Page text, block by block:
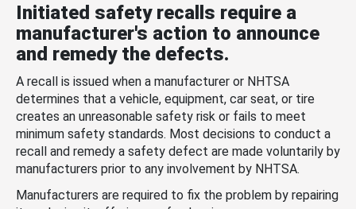
Initiated safety recalls require a
manufacturer's action to announce
and remedy the defects.
A recall is issued when a manufacturer or NHTSA
determines that a vehicle, equipment, car seat, or tire
creates an unreasonable safety risk or fails to meet
minimum safety standards. Most decisions to conduct a
recall and remedy a safety defect are made voluntarily by
manufacturers prior to any involvement by NHTSA.
Manufacturers are required to fix the problem by repairing